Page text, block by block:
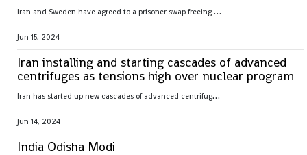
I
ran and Sweden have agreed to a prisoner swap freeing Hamid Nouri, convicted of war crimes by Sweden over 1988 mass executions in the Islamic Republic
Jun 15, 2024
Iran installing and starting cascades of advanced
centrifuges as tensions high over nuclear program
I
ran has started up new cascades of advanced centrifuges and plans to install others in the coming weeks after facing criticism over its nuclear program
Jun 14, 2024
India Odisha Modi